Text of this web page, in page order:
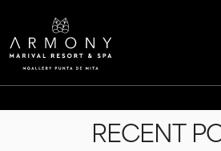
RECENT